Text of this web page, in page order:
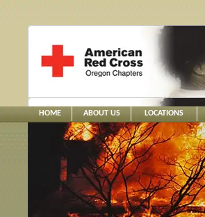
HOME ABOUT US LOCATIONS